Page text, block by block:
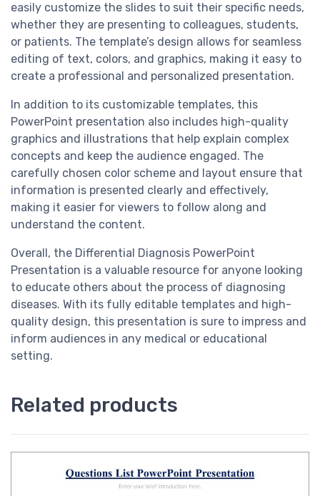
easily customize the slides to suit their specific needs,
whether they are presenting to colleagues, students,
or patients. The template’s design allows for seamless
editing of text, colors, and graphics, making it easy to
create a professional and personalized presentation.
In addition to its customizable templates, this
PowerPoint presentation also includes high-quality
graphics and illustrations that help explain complex
concepts and keep the audience engaged. The
carefully chosen color scheme and layout ensure that
information is presented clearly and effectively,
making it easier for viewers to follow along and
understand the content.
Overall, the Differential Diagnosis PowerPoint
Presentation is a valuable resource for anyone looking
to educate others about the process of diagnosing
diseases. With its fully editable templates and high-
quality design, this presentation is sure to impress and
inform audiences in any medical or educational
setting.
Related products